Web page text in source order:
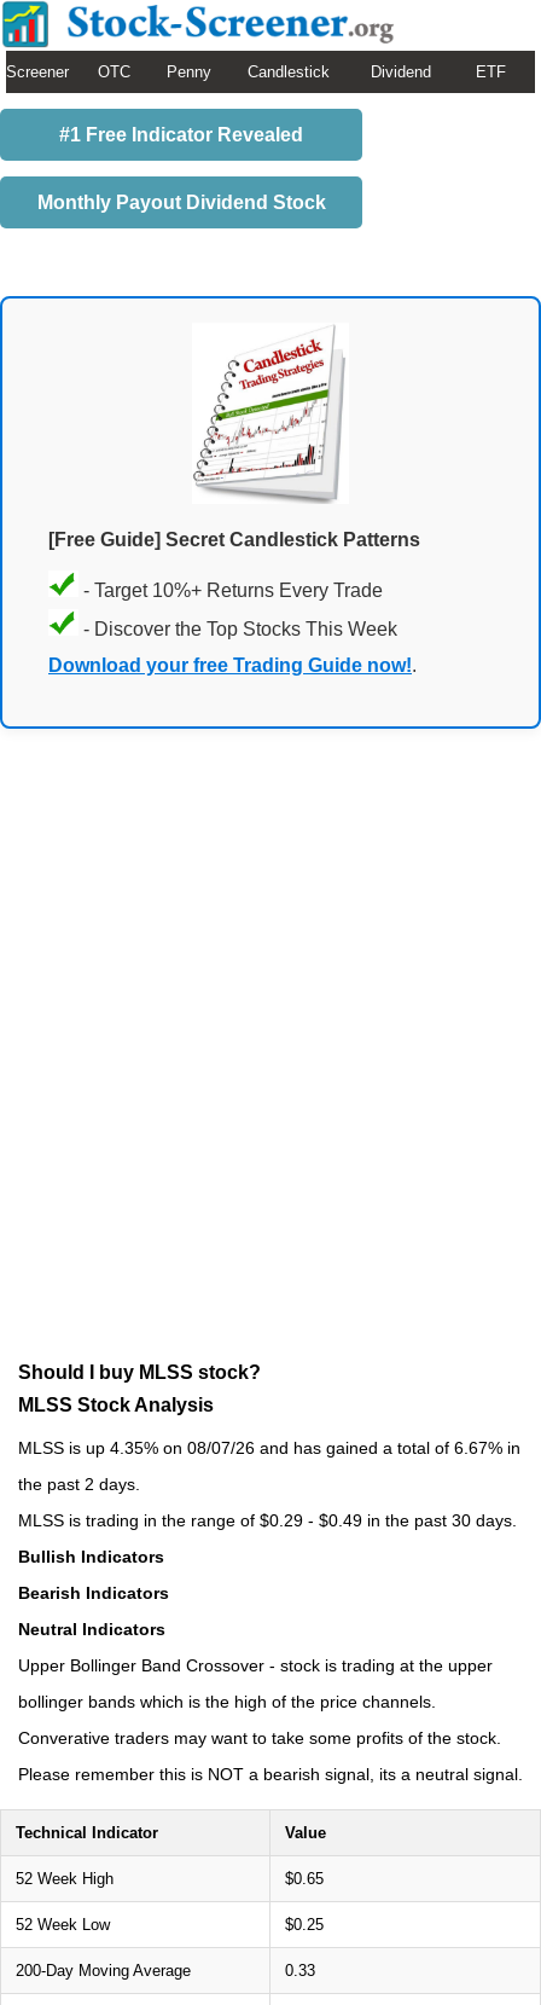
Screener OTC Penny Candlestick Dividend ETF
#1 Free Indicator Revealed
Monthly Payout Dividend Stock
[Free Guide] Secret Candlestick Patterns
- Target 10%+ Returns Every Trade
- Discover the Top Stocks This Week
Download your free Trading Guide now!.
Should I buy MLSS stock?
MLSS Stock Analysis
MLSS is up 4.35% on 08/07/26 and has gained a total of 6.67% in
the past 2 days.
MLSS is trading in the range of $0.29 - $0.49 in the past 30 days.
Bullish Indicators
Bearish Indicators
Neutral Indicators
Upper Bollinger Band Crossover - stock is trading at the upper
bollinger bands which is the high of the price channels.
Converative traders may want to take some profits of the stock.
Please remember this is NOT a bearish signal, its a neutral signal.
Technical Indicator Value
52 Week High $0.65
52 Week Low $0.25
200-Day Moving Average 0.33